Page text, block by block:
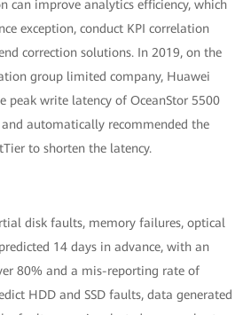
can improve analytics efficiency, which
exception, conduct KPI correlation
correction solutions. In 2019, on the
group limited company, Huawei
peak write latency of OceanStor 5500
and automatically recommended the
to shorten the latency.
disk faults, memory failures, optical
14 days in advance, with an
80% and a mis-reporting rate of
HDD and SSD faults, data generated